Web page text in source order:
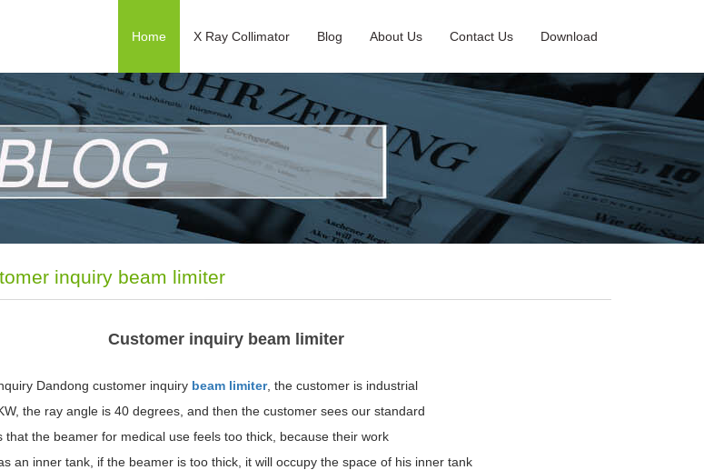
Home X Ray Collimator Blog About Us Contact Us Download
inquiry beam limiter
Customer inquiry beam limiter
Dandong customer inquiry beam limiter, the customer is industrial
the ray angle is 40 degrees, and then the customer sees our standard
the beamer for medical use feels too thick, because their work
an inner tank, if the beamer is too thick, it will occupy the space of his inner tank